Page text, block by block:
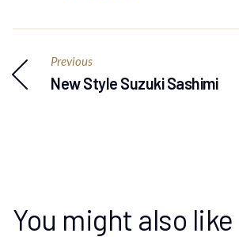
Previous
New Style Suzuki Sashimi
You might also like